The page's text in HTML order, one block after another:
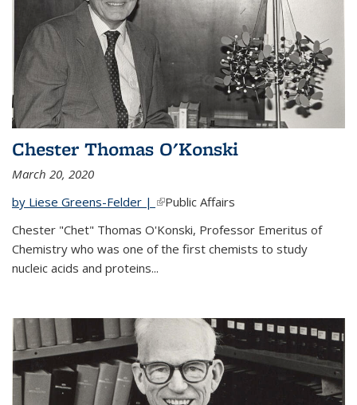
Chester Thomas O'Konski
March 20, 2020
by Liese Greens-Felder | (link is external)
Public Affairs
Chester "Chet" Thomas O'Konski, Professor Emeritus of
Chemistry who was one of the first chemists to study
nucleic acids and proteins...